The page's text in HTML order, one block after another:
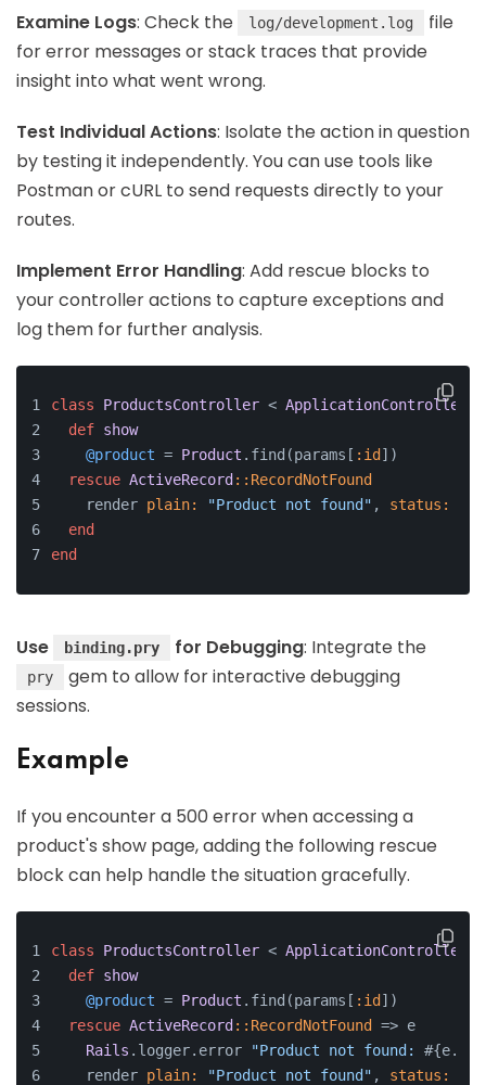
Examine Logs: Check the log/development.log
file
for error messages or stack traces that provide
insight into what went wrong.
Test Individual Actions: Isolate the action in question
by testing it independently. You can use tools like
Postman or cURL to send requests directly to your
routes.
Implement Error Handling: Add rescue blocks to
your controller actions to capture exceptions and
log them for further analysis.
class ProductsController < ApplicationController
def show
@product = Product .find(params[ :id ])
rescue ActiveRecord : :RecordNotFound
    render
plain: "Product not found" , status:
end
end
Use binding.pry for Debugging: Integrate the
pry
gem to allow for interactive debugging
sessions.
Example
If you encounter a 500 error when accessing a
product's show page, adding the following rescue
block can help handle the situation gracefully.
class ProductsController < ApplicationController
def show
@product = Product .find(params[ :id ])
rescue ActiveRecord : :RecordNotFound => e
Rails .logger.error "Product not found:
    render
plain: "Product not found" , status: